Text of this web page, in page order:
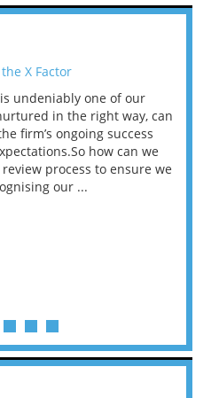
X Factor
undeniably one of our
in the right way, can
firm’s ongoing success
how can we
process to ensure we
our ...